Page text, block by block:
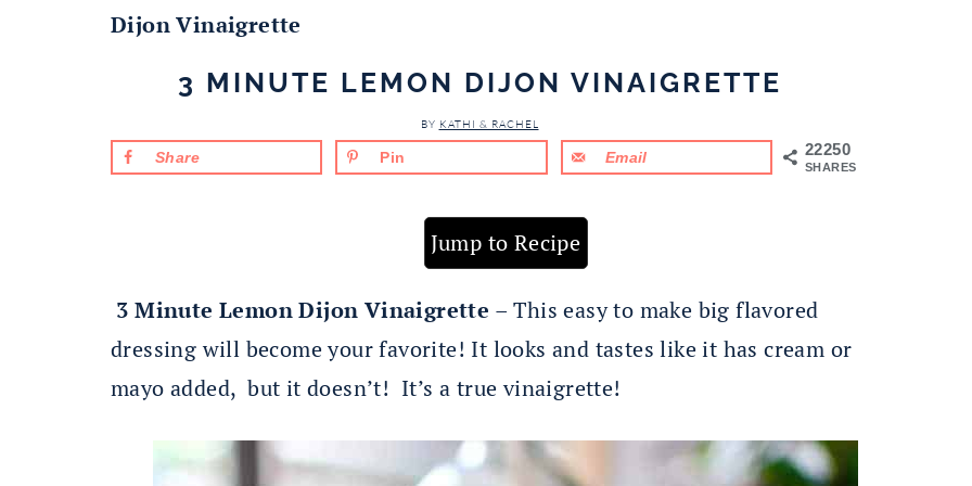
Dijon Vinaigrette
3 MINUTE LEMON DIJON VINAIGRETTE
BY KATHI & RACHEL
22250
SHARES
Share Pin Email
Jump to Recipe
3 Minute Lemon Dijon Vinaigrette – This easy to make big flavored
dressing will become your favorite! It looks and tastes like it has cream or
mayo added, but it doesn’t! It’s a true vinaigrette!